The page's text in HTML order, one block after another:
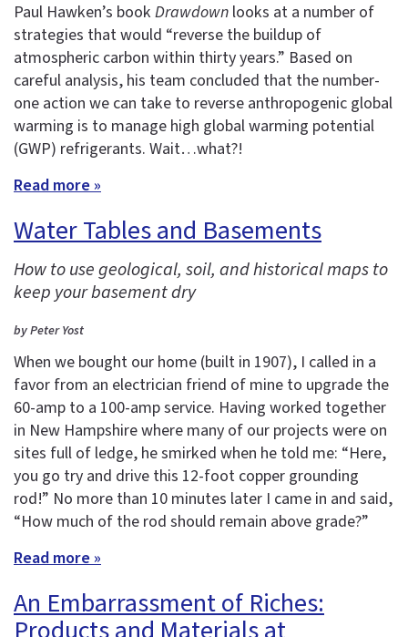
Paul Hawken’s book Drawdown looks at a number of
strategies that would “reverse the buildup of
atmospheric carbon within thirty years.” Based on
careful analysis, his team concluded that the number-
one action we can take to reverse anthropogenic global
warming is to manage high global warming potential
(GWP) refrigerants. Wait…what?!
Read more »
Water Tables and Basements
How to use geological, soil, and historical maps to
keep your basement dry
by Peter Yost
When we bought our home (built in 1907), I called in a
favor from an electrician friend of mine to upgrade the
60-amp to a 100-amp service. Having worked together
in New Hampshire where many of our projects were on
sites full of ledge, he smirked when he told me: “Here,
you go try and drive this 12-foot copper grounding
rod!” No more than 10 minutes later I came in and said,
“How much of the rod should remain above grade?”
Read more »
An Embarrassment of Riches: